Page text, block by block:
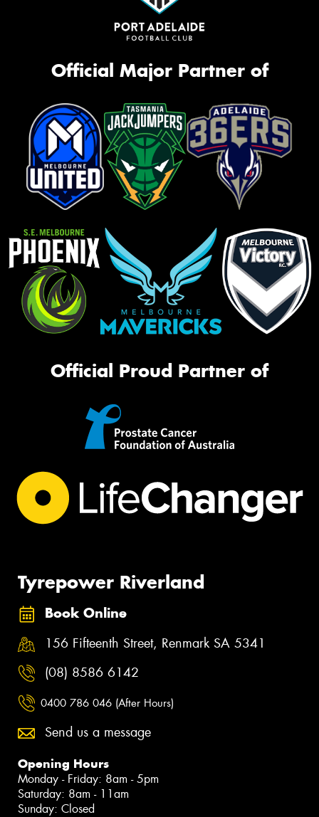
Official Major Partner of
Official Proud Partner of
Tyrepower Riverland
Book Online
156 Fifteenth Street, Renmark SA 5341
(08) 8586 6142
0400 786 046 (After Hours)
Send us a message
Opening Hours
Monday - Friday: 8am - 5pm
Saturday: 8am - 11am
Sunday: Closed